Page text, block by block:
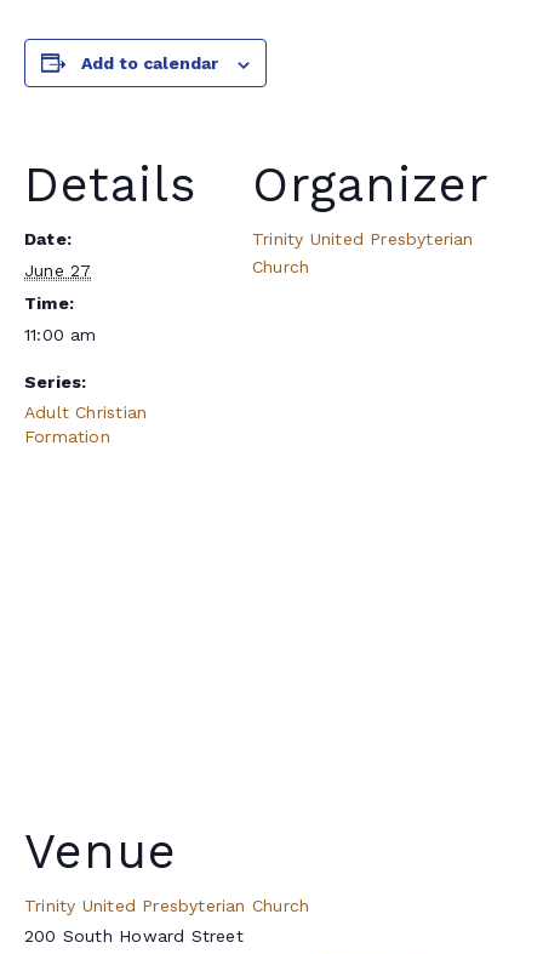
Add to calendar
Details
Date:
June 27
Time:
11:00 am
Series:
Adult Christian
Formation
Organizer
Trinity United Presbyterian
Church
Venue
Trinity United Presbyterian Church
200 South Howard Street